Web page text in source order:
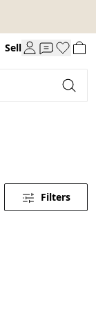
Sell
Filters